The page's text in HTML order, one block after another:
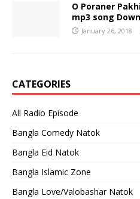
O Poraner
mp3 song
January 26, 2018
CATEGORIES
All Radio Episode
Bangla Comedy Natok
Bangla Eid Natok
Bangla Islamic Zone
Bangla Love/Valobashar Natok